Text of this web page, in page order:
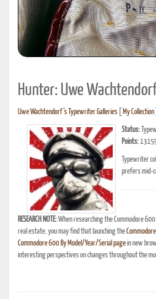
Hunter: Uwe
Uwe Wachtendorf's Typewriter Galleries My Collection
Status:
Points:
Typewriter
prefers mid-
RESEARCH NOTE:When researching the Commodore
real estate, you may find that launching the
Commodore 600 By Model/Year/Serial pagein new
interesting perspectives on changes throughout the